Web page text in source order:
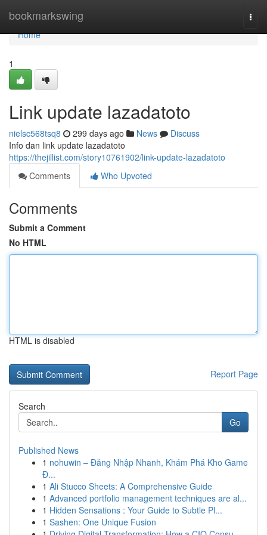
bookmarkswing
Home
Home
1
Link update lazadatoto
nielsc568tsq8 299 days ago News
Discuss
Info dan link update lazadatoto
https://thejillist.com/story10761902/link-update-lazadatoto
Comments
Who Upvoted
Comments
Submit a Comment
No HTML
HTML is disabled
Report Page
Search
Go
Published News
1 nohuwin – Đăng Nhập Nhanh, Khám Phá Kho Game
Đ...
1 Ali Stucco Sheets: A Comprehensive Guide
1 Advanced portfolio management techniques are al...
1 Hidden Sensations : Your Guide to Subtle Pl...
1 Sashen: One Unique Fusion